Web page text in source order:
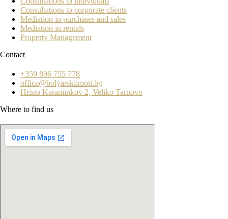
Consultations to corporate clients
Mediation in purchases and sales
Mediation in rentals
Property Management
Contact
+359 896 755 778
office@bolyarskiimoti.bg
Hristo Karaminkov 2, Veliko Tarnovo
Where to find us